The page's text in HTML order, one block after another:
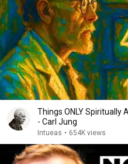
Things ONLY Spiritually
- Carl Jung
Intueas • 654K views